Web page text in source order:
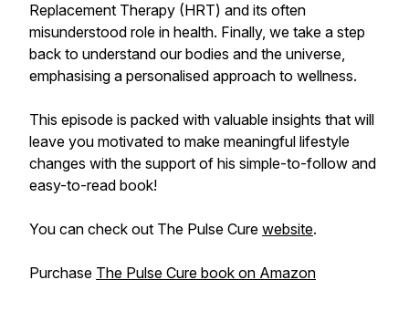
Replacement Therapy (HRT) and its often
misunderstood role in health. Finally, we take a step
back to understand our bodies and the universe,
emphasising a personalised approach to wellness.
This episode is packed with valuable insights that will
leave you motivated to make meaningful lifestyle
changes with the support of his simple-to-follow and
easy-to-read book!
You can check out The Pulse Cure website.
Purchase The Pulse Cure book on Amazon